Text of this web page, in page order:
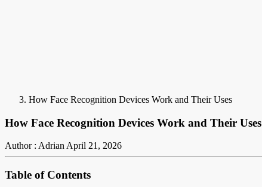
How Face Recognition Devices Work and Their Uses
How Face Recognition Devices Work and Their Uses
Author : AdrianApril 21, 2026
Table of Contents